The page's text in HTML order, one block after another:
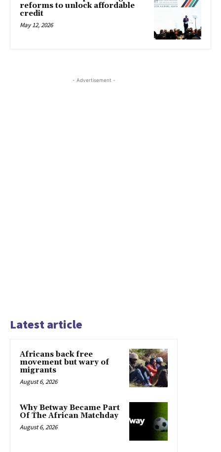
reforms to unlock affordable
credit
May 12, 2026
- Advertisement -
Latest article
Africans back free
movement but wary of
migrants
August 6, 2026
Why Betway Became Part
Of The African Matchday
August 6, 2026